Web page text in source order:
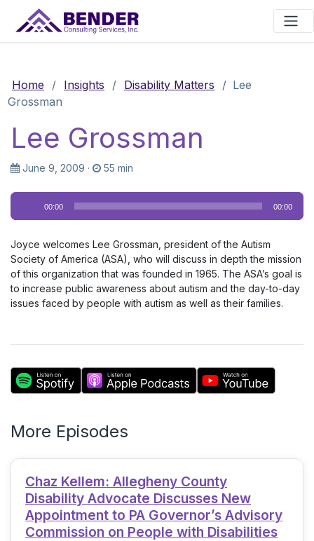
Main Navigation
Home / Insights / Disability Matters / Lee
Grossman
Lee Grossman
June 9, 2009 · 55 min
Audio
Player
00:00 00:00
Joyce welcomes Lee Grossman, president of the Autism
Society of America (ASA), who will discuss in depth the mission
of this organization that was founded in 1965. The ASA’s goal is
to increase public awareness about autism and the day-to-day
issues faced by people with autism as well as their families.
More Episodes
Chaz Kellem: Allegheny County
Disability Advocate Discusses New
Appointment to PA Governor’s Advisory
Commission on People with Disabilities